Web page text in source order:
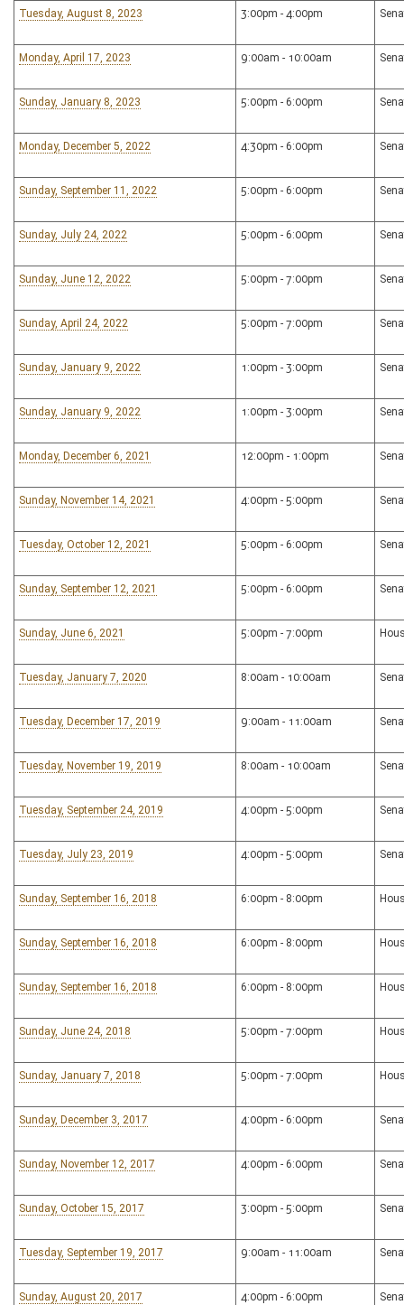
Tuesday, August 8, 2023 3:00pm - 4:00pm
Monday, April 17, 2023 9:00am - 10:00am
Sunday, January 8, 2023 5:00pm - 6:00pm
Monday, December 5, 2022 4:30pm - 6:00pm
Sunday, September 11, 2022 5:00pm - 6:00pm
Sunday, July 24, 2022 5:00pm - 6:00pm
Sunday, June 12, 2022 5:00pm - 7:00pm
Sunday, April 24, 2022 5:00pm - 7:00pm
Sunday, January 9, 2022 1:00pm - 3:00pm
Sunday, January 9, 2022 1:00pm - 3:00pm
Monday, December 6, 2021 12:00pm - 1:00pm
Sunday, November 14, 2021 4:00pm - 5:00pm
Tuesday, October 12, 2021 5:00pm - 6:00pm
Sunday, September 12, 2021 5:00pm - 6:00pm
Sunday, June 6, 2021 5:00pm - 7:00pm
Tuesday, January 7, 2020 8:00am - 10:00am
Tuesday, December 17, 2019 9:00am - 11:00am
Tuesday, November 19, 2019 8:00am - 10:00am
Tuesday, September 24, 2019 4:00pm - 5:00pm
Tuesday, July 23, 2019 4:00pm - 5:00pm
Sunday, September 16, 2018 6:00pm - 8:00pm
Sunday, September 16, 2018 6:00pm - 8:00pm
Sunday, September 16, 2018 6:00pm - 8:00pm
Sunday, June 24, 2018 5:00pm - 7:00pm
Sunday, January 7, 2018 5:00pm - 7:00pm
Sunday, December 3, 2017 4:00pm - 6:00pm
Sunday, November 12, 2017 4:00pm - 6:00pm
Sunday, October 15, 2017 3:00pm - 5:00pm
Tuesday, September 19, 2017 9:00am - 11:00am
Sunday, August 20, 2017 4:00pm - 6:00pm